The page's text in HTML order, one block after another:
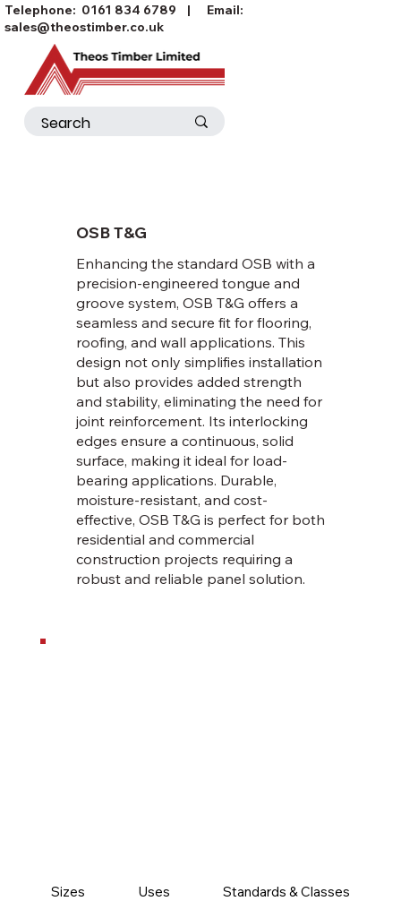
Telephone: 0161 834 6789 | Email:
sales@theostimber.co.uk
Sizes Uses Standards & Classes
OSB T&G
Enhancing the standard OSB with a
precision-engineered tongue and
groove system, OSB T&G offers a
seamless and secure fit for flooring,
roofing, and wall applications. This
design not only simplifies installation
but also provides added strength
and stability, eliminating the need for
joint reinforcement. Its interlocking
edges ensure a continuous, solid
surface, making it ideal for load-
bearing applications. Durable,
moisture-resistant, and cost-
effective, OSB T&G is perfect for both
residential and commercial
construction projects requiring a
robust and reliable panel solution.